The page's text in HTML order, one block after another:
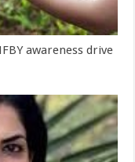
awareness drive